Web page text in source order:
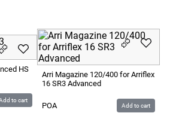
HS
to cart
Arri Magazine 120/400 for Arriflex
16 SR3 Advanced
POA Add to cart